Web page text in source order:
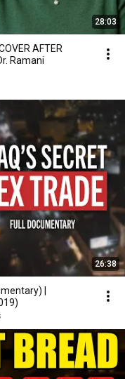
28:03
AFTER
Ramani
26:38
|